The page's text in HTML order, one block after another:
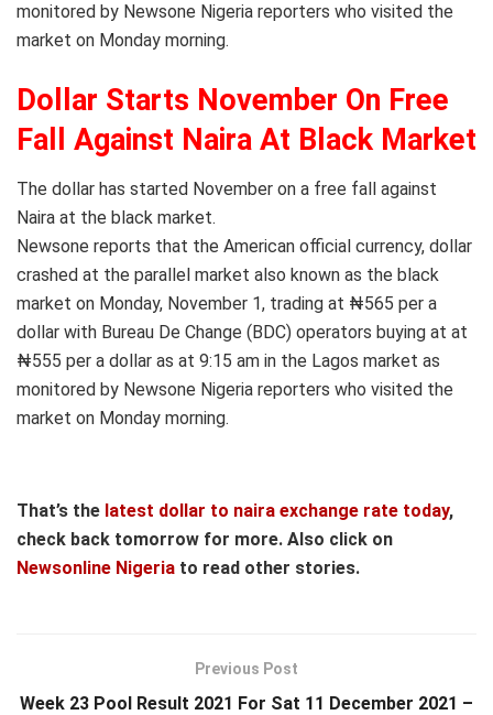
monitored by Newsone Nigeria reporters who visited the
market on Monday morning.
Dollar Starts November On Free
Fall Against Naira At Black Market
The dollar has started November on a free fall against
Naira at the black market.
Newsone reports that the American official currency, dollar
crashed at the parallel market also known as the black
market on Monday, November 1, trading at ₦565 per a
dollar with Bureau De Change (BDC) operators buying at at
₦555 per a dollar as at 9:15 am in the Lagos market as
monitored by Newsone Nigeria reporters who visited the
market on Monday morning.
That’s the latest dollar to naira exchange rate today,
check back tomorrow for more. Also click on
Newsonline Nigeria to read other stories.
Previous Post
Week 23 Pool Result 2021 For Sat 11 December 2021 –